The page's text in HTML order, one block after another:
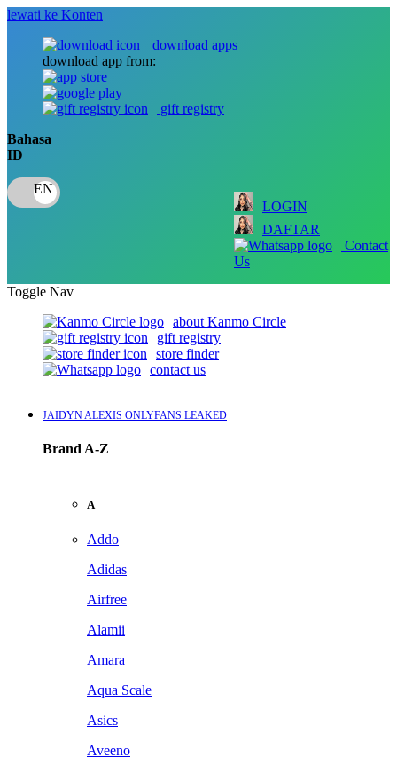
lewati ke Konten
download apps
download app from:
gift registry
Bahasa
ID
LOGIN
DAFTAR
Contact
Us
Toggle Nav
about Kanmo Circle
gift registry
store finder
contact us
JAIDYN ALEXIS ONLYFANS LEAKED
Brand A-Z
A
Addo
Adidas
Airfree
Alamii
Amara
Aqua Scale
Asics
Aveeno